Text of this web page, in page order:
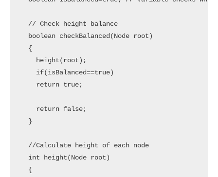
  // Check height balance
  boolean checkBalanced(Node root)
  {
    height(root);
    if(isBalanced==true)
    return true;
    return false;
  }
  //Calculate height of each node
  int height(Node root)
  {